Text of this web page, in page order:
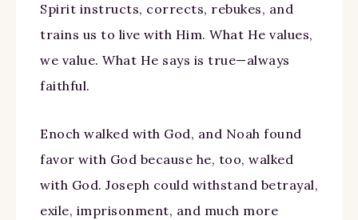
Spirit instructs, corrects, rebukes, and
trains us to live with Him. What He values,
we value. What He says is true—always
faithful.
Enoch walked with God, and Noah found
favor with God because he, too, walked
with God. Joseph could withstand betrayal,
exile, imprisonment, and much more